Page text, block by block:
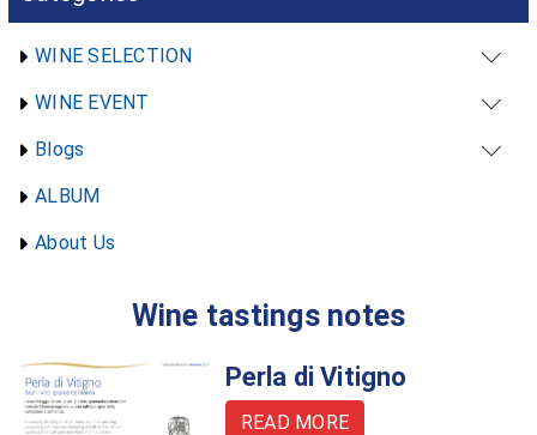
WINE SELECTION
WINE EVENT
Blogs
ALBUM
About Us
Wine tastings notes
Perla di Vitigno
READ MORE